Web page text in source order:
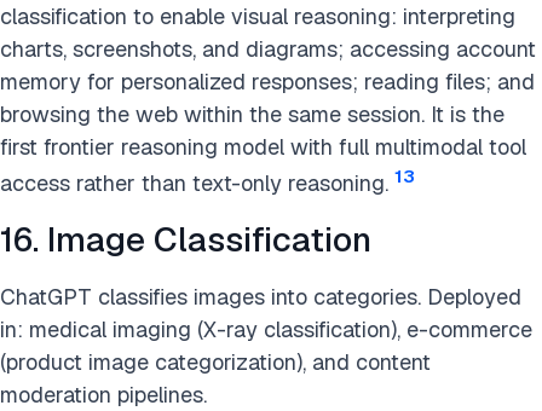
classification to enable visual reasoning: interpreting
charts, screenshots, and diagrams; accessing account
memory for personalized responses; reading files; and
browsing the web within the same session. It is the
first frontier reasoning model with full multimodal tool
access rather than text-only reasoning. 13
16. Image Classification
ChatGPT classifies images into categories. Deployed
in: medical imaging (X-ray classification), e-commerce
(product image categorization), and content
moderation pipelines.